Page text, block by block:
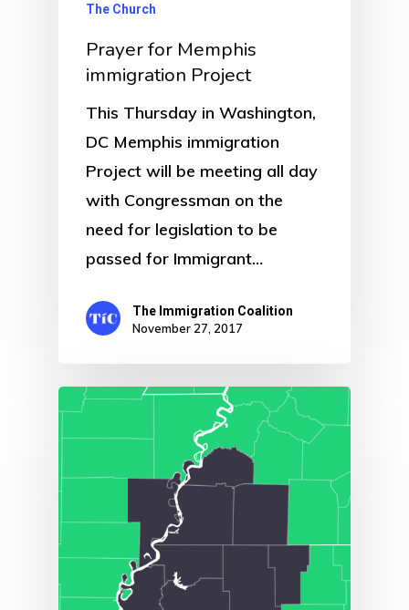
The Church
Prayer for Memphis
immigration Project
This Thursday in Washington,
DC Memphis immigration
Project will be meeting all day
with Congressman on the
need for legislation to be
passed for Immigrant…
The Immigration Coalition
November 27, 2017